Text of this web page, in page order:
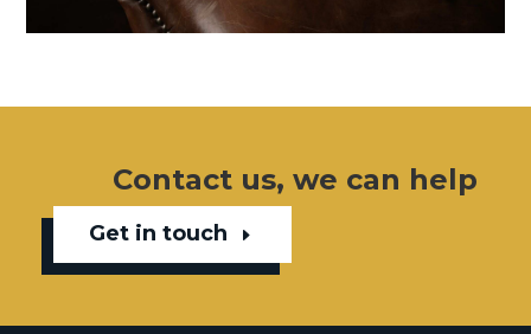
Contact us, we can help
Get in touch